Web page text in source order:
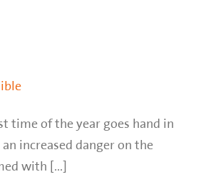
time of the year goes hand in
increased danger on the
with [...]